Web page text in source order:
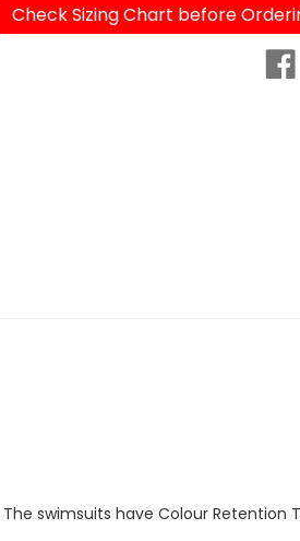
Check Sizing Chart before
swimsuits have Colour